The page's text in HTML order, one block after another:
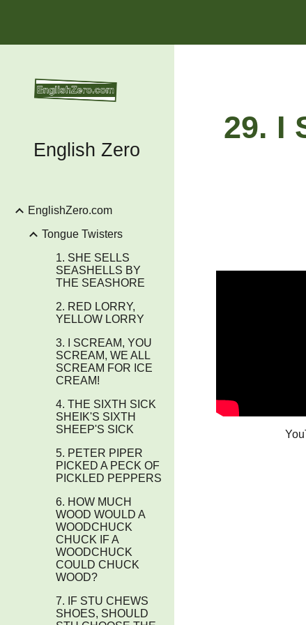
English Zero
EnglishZero.com
Tongue Twisters
1. SHE SELLS
SEASHELLS BY
THE SEASHORE
2. RED LORRY,
YELLOW LORRY
3. I SCREAM, YOU
SCREAM, WE ALL
SCREAM FOR ICE
CREAM!
4. THE SIXTH SICK
SHEIK'S SIXTH
SHEEP'S SICK
5. PETER PIPER
PICKED A PECK OF
PICKLED PEPPERS
6. HOW MUCH
WOOD WOULD A
WOODCHUCK
CHUCK IF A
WOODCHUCK
COULD CHUCK
WOOD?
7. IF STU CHEWS
SHOES, SHOULD
29. I